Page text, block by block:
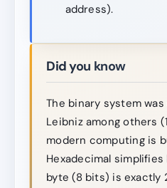
address).
Did you know
The binary system
Leibniz among others
modern computing is
Hexadecimal
byte (8 bits) is exactly